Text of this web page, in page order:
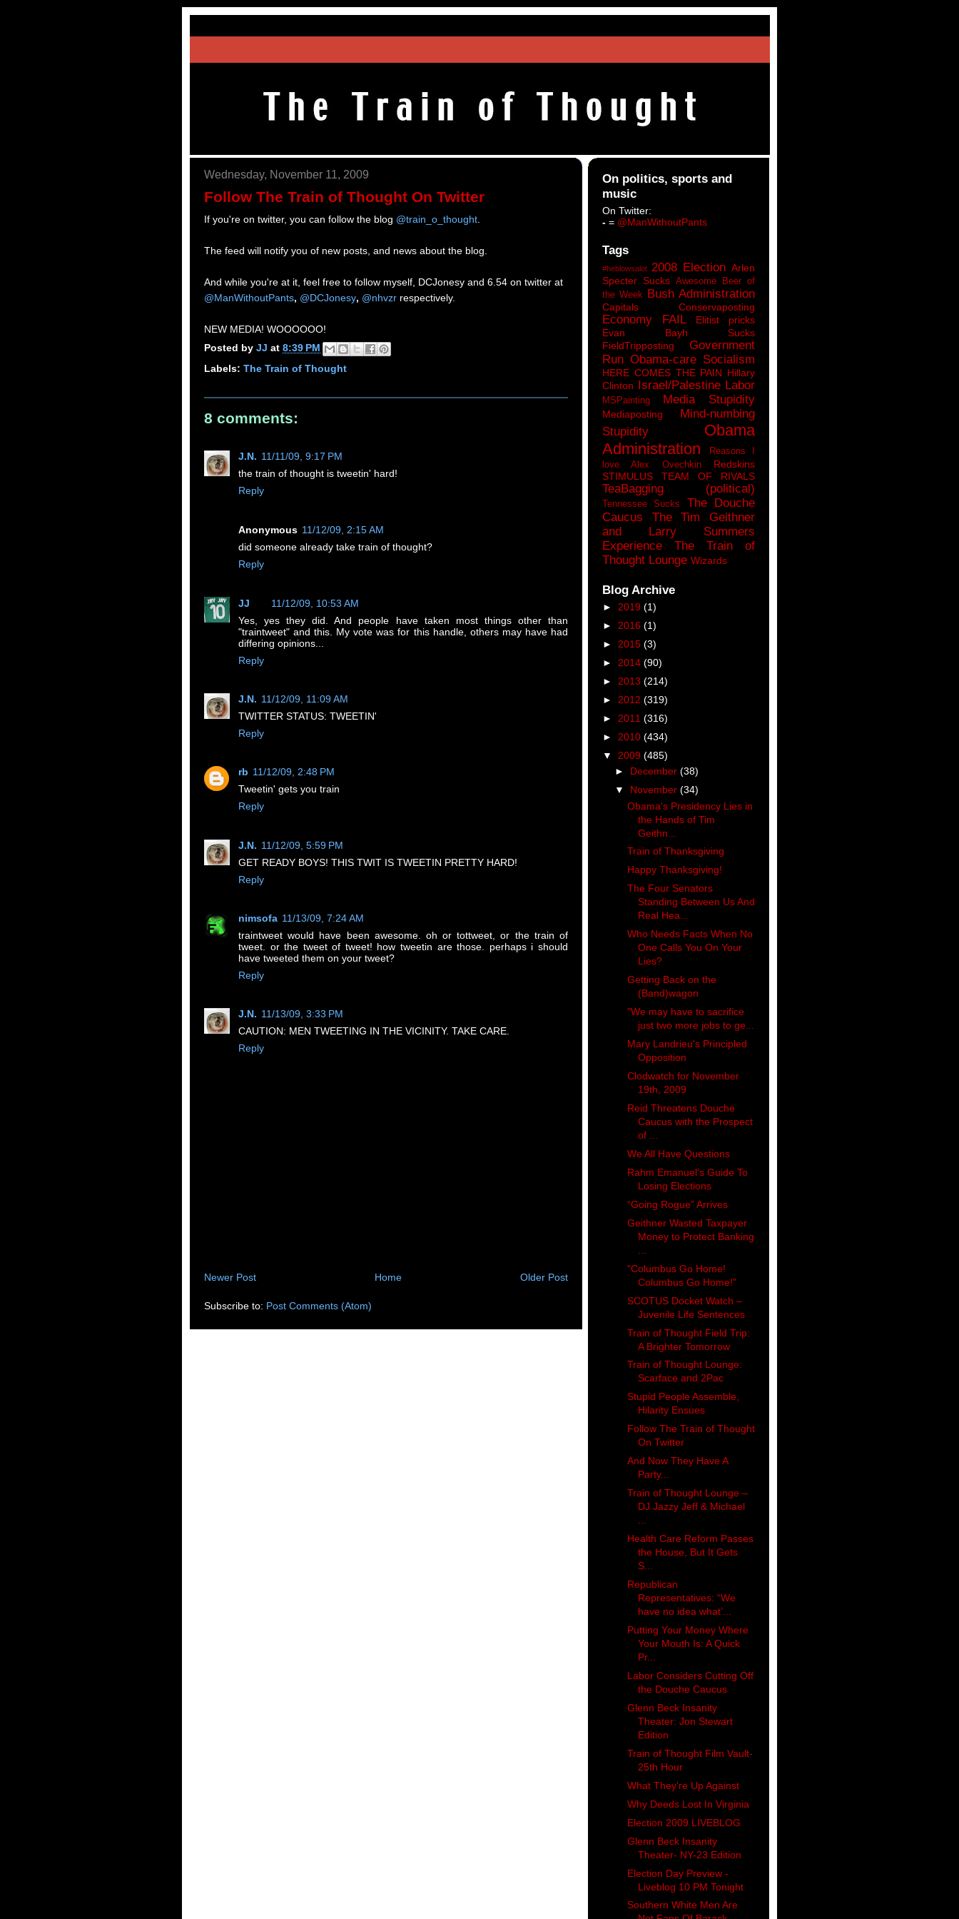
Wednesday, November 11, 2009
Follow The Train of Thought On Twitter
If you're on twitter, you can follow the blog @train_o_thought.
The feed will notify you of new posts, and news about the blog.
And while you're at it, feel free to follow myself, DCJonesy and 6.54 on twitter at
@ManWithoutPants, @DCJonesy, @nhvzr respectively.
NEW MEDIA! WOOOOOO!
Posted by JJ at 8:39 PM
Labels: The Train of Thought
8 comments:
J.N. 11/11/09, 9:17 PM
the train of thought is tweetin' hard!
Reply
Anonymous 11/12/09, 2:15 AM
did someone already take train of thought?
Reply
JJ
11/12/09, 10:53 AM
Yes, yes they did. And people have taken most things other than
"traintweet" and this. My vote was for this handle, others may have had
differing opinions...
Reply
J.N. 11/12/09, 11:09 AM
TWITTER STATUS: TWEETIN'
Reply
rb 11/12/09, 2:48 PM
Tweetin' gets you train
Reply
J.N. 11/12/09, 5:59 PM
GET READY BOYS! THIS TWIT IS TWEETIN PRETTY HARD!
Reply
nimsofa 11/13/09, 7:24 AM
traintweet would have been awesome. oh or tottweet, or the train of
tweet. or the tweet of tweet! how tweetin are those. perhaps i should
have tweeted them on your tweet?
Reply
J.N. 11/13/09, 3:33 PM
CAUTION: MEN TWEETING IN THE VICINITY. TAKE CARE.
Reply
Newer Post Older Post
Home
Subscribe to: Post Comments (Atom)
On politics, sports and
music
On Twitter:
- = @ManWithoutPants
Tags
#heblowsalot 2008 Election Arlen
Specter Sucks Awesome Beer of
the Week Bush Administration
Capitals Conservaposting
Economy FAIL
Elitist pricks
Evan Bayh Sucks
FieldTripposting
Government
Run Obama-care Socialism
HERE COMES THE PAIN Hillary
Clinton Israel/Palestine Labor
MSPainting Media Stupidity
Mediaposting
Mind-numbing
Stupidity
Obama
Administration
Reasons I
love Alex Ovechkin
Redskins
STIMULUS
TEAM OF RIVALS
TeaBagging (political)
Tennessee Sucks
The Douche
Caucus
The Tim Geithner
and Larry Summers
Experience
The Train of
Thought Lounge Wizards
Blog Archive
► 2019 (1)
► 2016 (1)
► 2015 (3)
► 2014 (90)
► 2013 (214)
► 2012 (319)
► 2011 (316)
► 2010 (434)
▼ 2009 (485)
► December (38)
▼ November (34)
Obama's Presidency Lies in
the Hands of Tim
Geithn...
Train of Thanksgiving
Happy Thanksgiving!
The Four Senators
Standing Between Us And
Real Hea...
Who Needs Facts When No
One Calls You On Your
Lies?
Getting Back on the
(Band)wagon
"We may have to sacrifice
just two more jobs to ge...
Mary Landrieu's Principled
Opposition
Clodwatch for November
19th, 2009
Reid Threatens Douche
Caucus with the Prospect
of ...
We All Have Questions
Rahm Emanuel's Guide To
Losing Elections
“Going Rogue” Arrives
Geithner Wasted Taxpayer
Money to Protect Banking
"Columbus Go Home!
Columbus Go Home!"
SCOTUS Docket Watch –
Juvenile Life Sentences
Train of Thought Field Trip:
A Brighter Tomorrow
Train of Thought Lounge:
Scarface and 2Pac
Stupid People Assemble,
Hilarity Ensues
Follow The Train of Thought
On Twitter
And Now They Have A
Party...
Train of Thought Lounge –
DJ Jazzy Jeff & Michael
...
Health Care Reform Passes
the House, But It Gets
S...
Republican
Representatives: “We
have no idea what’...
Putting Your Money Where
Your Mouth Is: A Quick
Pr...
Labor Considers Cutting Off
the Douche Caucus
Glenn Beck Insanity
Theater: Jon Stewart
Edition
Train of Thought Film Vault-
25th Hour
What They're Up Against
Why Deeds Lost In Virginia
Election 2009 LIVEBLOG
Glenn Beck Insanity
Theater- NY-23 Edition
Election Day Preview -
Liveblog 10 PM Tonight
Southern White Men Are